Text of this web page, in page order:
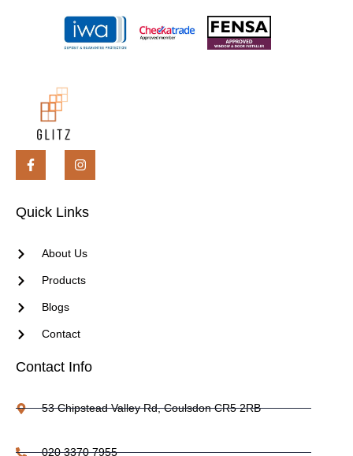
Quick Links
About Us
Products
Blogs
Contact
Contact Info
53 Chipstead Valley Rd, Coulsdon CR5 2RB
020 3370 7955